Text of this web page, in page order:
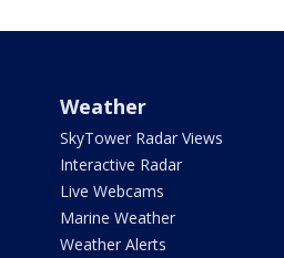
Weather
SkyTower Radar Views
Interactive Radar
Live Webcams
Marine Weather
Weather Alerts